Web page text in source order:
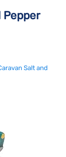
Pepper
Salt and